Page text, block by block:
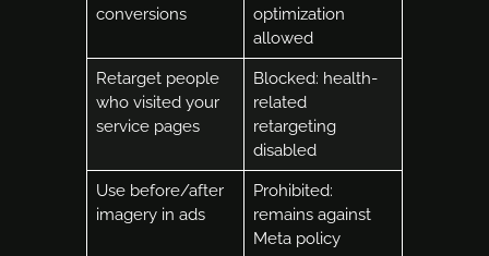
conversions
optimization
allowed
Retarget people
who visited your
service pages
Blocked: health-
related
retargeting
disabled
Use before/after
imagery in ads
Prohibited:
remains against
Meta policy